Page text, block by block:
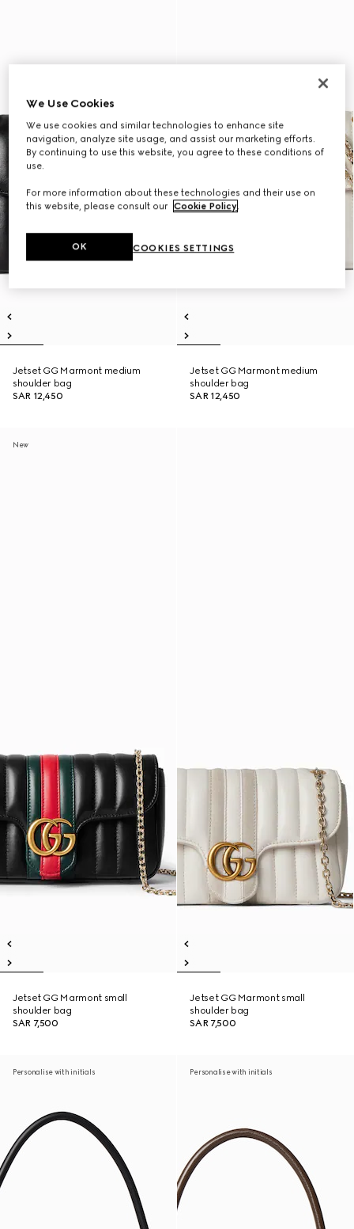
Jetset GG Marmont medium
shoulder bag
SAR 12,450
Jetset GG Marmont medium
shoulder bag
SAR 12,450
New
Jetset GG Marmont small
shoulder bag
SAR 7,500
Jetset GG Marmont small
shoulder bag
SAR 7,500
Personalise with initials Personalise with initials
We Use Cookies
We use cookies and similar technologies to enhance site
navigation, analyze site usage, and assist our marketing efforts.
By continuing to use this website, you agree to these conditions of
use.
For more information about these technologies and their use on
this website, please consult our Cookie Policy.
COOKIES SETTINGS
OK